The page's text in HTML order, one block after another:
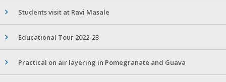
Students visit at Ravi Masale
Educational Tour 2022-23
Practical on air layering in Pomegranate and Guava